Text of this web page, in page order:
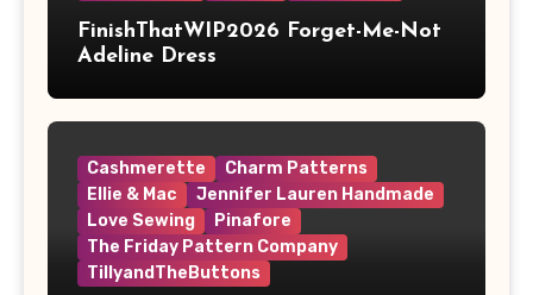
FinishThatWIP2026 Forget-Me-Not
Adeline Dress
Cashmerette
Charm Patterns
Ellie & Mac
Jennifer Lauren Handmade
Love Sewing
Pinafore
The Friday Pattern Company
TillyandTheButtons